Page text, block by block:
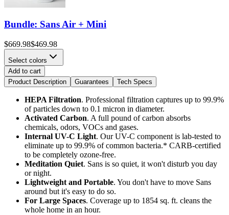
Bundle: Sans Air + Mini
$669.98$469.98
Select colors
Add to cart
Product Description
Guarantees Tech Specs
HEPA Filtration. Professional filtration captures up to 99.9%
of particles down to 0.1 micron in diameter.
Activated Carbon. A full pound of carbon absorbs
chemicals, odors, VOCs and gases.
Internal UV-C Light. Our UV-C component is lab-tested to
eliminate up to 99.9% of common bacteria.* CARB-certified
to be completely ozone-free.
Meditation Quiet. Sans is so quiet, it won't disturb you day
or night.
Lightweight and Portable. You don't have to move Sans
around but it's easy to do so.
For Large Spaces. Coverage up to 1854 sq. ft. cleans the
whole home in an hour.